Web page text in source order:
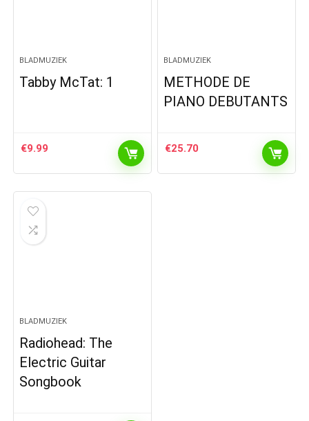
BLADMUZIEK
Tabby McTat: 1
€9.99
BLADMUZIEK
METHODE DE
PIANO DEBUTANTS
€25.70
BLADMUZIEK
Radiohead: The
Electric Guitar
Songbook